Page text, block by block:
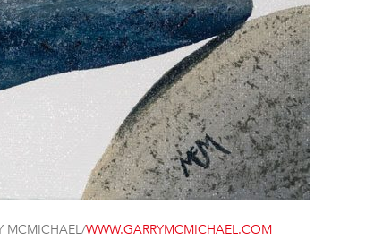
MCMICHAEL/WWW.GARRYMCMICHAEL.COM